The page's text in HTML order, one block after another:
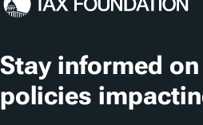
n
s
Stay informed
policies